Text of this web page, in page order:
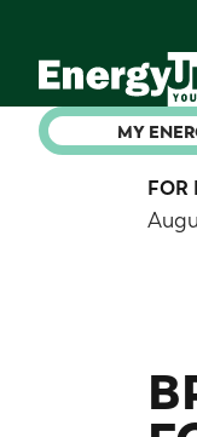
MY
FOR